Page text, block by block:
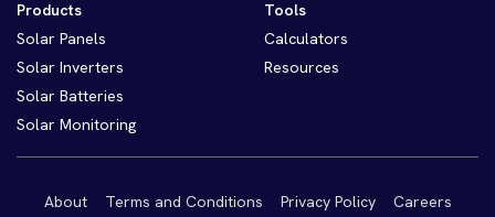
Products
Solar Panels
Solar Inverters
Solar Batteries
Solar Monitoring
Tools
Calculators
Resources
About Terms and Conditions Privacy Policy
Careers